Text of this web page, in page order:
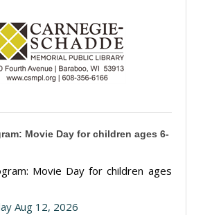
Movie Day for children ages 6-
Movie Day for children ages
Aug 12, 2026